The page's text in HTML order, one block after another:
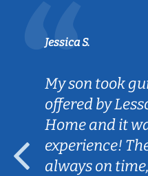
Jessica S.
My son took
offered by
Home and it
experience!
always on